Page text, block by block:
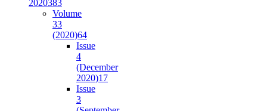
2020383
Volume
33
(2020)64
Issue
4
(December
2020)17
Issue
3